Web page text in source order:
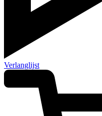
Verlanglijst